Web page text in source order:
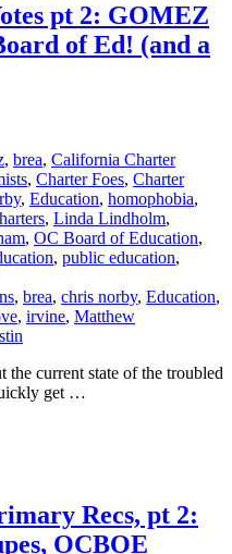
pt 2: GOMEZ
of Ed! (and a
, brea, California Charter
, Charter Foes, Charter
, Education, homophobia,
, Linda Lindholm,
, OC Board of Education,
, public education,
, brea, chris norby, Education,
, irvine, Matthew
the current state of the troubled
get …
Recs, pt 2:
OCBOE